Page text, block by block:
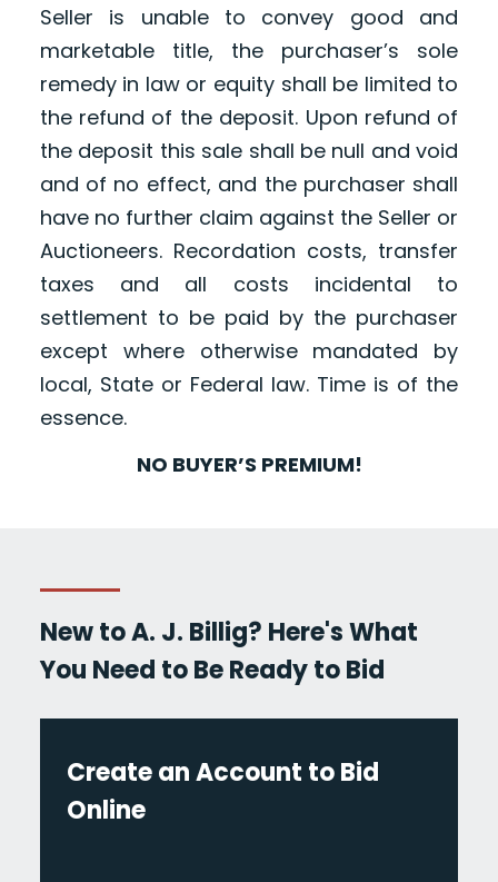
Seller is unable to convey good and
marketable title, the purchaser’s sole
remedy in law or equity shall be limited to
the refund of the deposit. Upon refund of
the deposit this sale shall be null and void
and of no effect, and the purchaser shall
have no further claim against the Seller or
Auctioneers. Recordation costs, transfer
taxes and all costs incidental to
settlement to be paid by the purchaser
except where otherwise mandated by
local, State or Federal law. Time is of the
essence.
NO BUYER’S PREMIUM!
New to A. J. Billig? Here's What
You Need to Be Ready to Bid
Create an Account to Bid
Online